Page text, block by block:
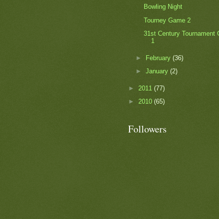
Bowling Night
Tourney Game 2
31st Century Tournament
1
► February(36)
►January(2)
► 2011 (77)
► 2010 (65)
Followers